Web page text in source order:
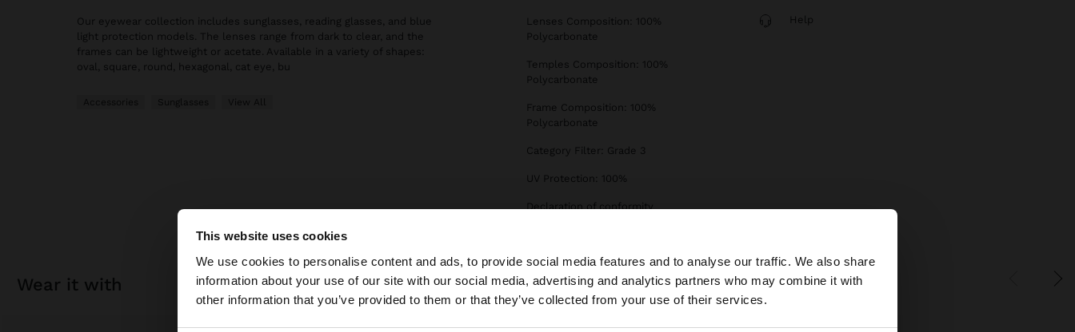
This website uses cookies
We use cookies to personalise content and ads, to provide social media features and to analyse our traffic. We also share
information about your use of our site with our social media, advertising and analytics partners who may combine it with
other information that you’ve provided to them or that they’ve collected from your use of their services.
×
You are accessing the site from Ireland. Do you want to browse our United States website?
Our eyewear collection includes sunglasses, reading glasses, and blue
light protection models. The lenses range from dark to clear, and the
frames can be lightweight or acetate. Available in a variety of shapes:
oval, square, round, hexagonal, cat eye, bu
Accessories Sunglasses View All
Lenses Composition: 100%
Polycarbonate
Temples Composition: 100%
Polycarbonate
Frame Composition: 100%
Polycarbonate
Category Filter: Grade 3
UV Protection: 100%
Declaration of conformity
Help
wear it with